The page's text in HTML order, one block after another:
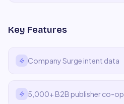
Key Features
Company Surge intent data
5,000+ B2B publisher co-op